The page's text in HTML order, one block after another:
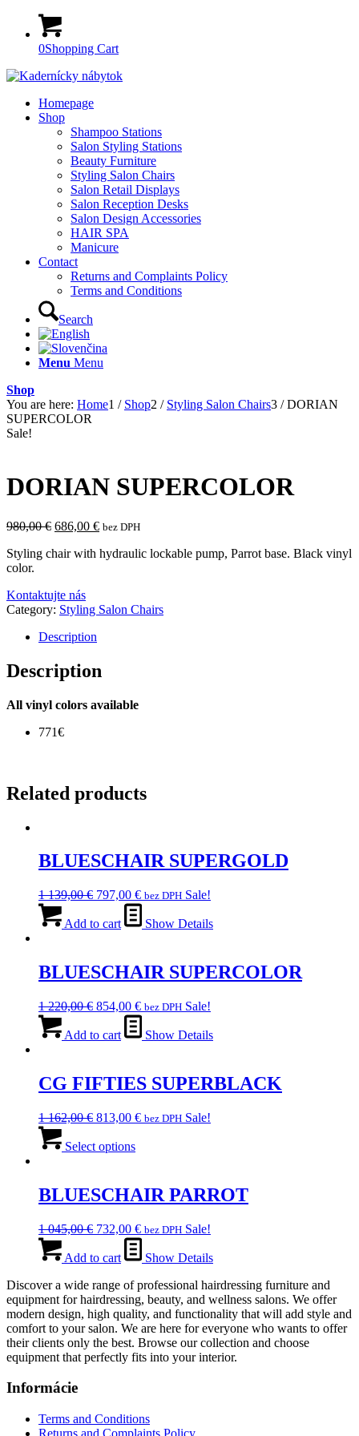
0Shopping Cart
Homepage
Shop
Shampoo Stations
Salon Styling Stations
Beauty Furniture
Styling Salon Chairs
Salon Retail Displays
Salon Reception Desks
Salon Design Accessories
HAIR SPA
Manicure
Contact
Returns and Complaints Policy
Terms and Conditions
Search
Menu Menu
Shop
You are here: Home1 / Shop2 / Styling Salon Chairs3 / DORIAN
SUPERCOLOR
Sale!
DORIAN SUPERCOLOR
980,00€ Original
was:
686,00 €Current
is:
bez DPH
Styling chair with hydraulic lockable pump, Parrot base. Black vinyl
color.
Kontaktujte nás
Category: Styling Salon Chairs
Description
Description
All vinyl colors available
771€
Related products
BLUESCHAIR SUPERGOLD
1 139,00€ Original
was:
797,00 €Current
price
is:
bez DPH Sale!
Add to cart Show Details
BLUESCHAIR SUPERCOLOR
1 220,00€ Original
was:
854,00 €Current
price
is:
bez DPH Sale!
Add to cart Show Details
CG FIFTIES SUPERBLACK
1 162,00€ Original
was:
813,00 €Current
bez DPH Sale!
Select optionsproduct
variants.
The
may
be
chosen
the
product
page
BLUESCHAIR PARROT
1 045,00€ Original
was:
045,00 €.
732,00 €Current
price
is:
bez DPH Sale!
Add to cart
Show Details
Discover a wide range of professional hairdressing furniture and
equipment for hairdressing, beauty, and wellness salons. We offer
modern design, high quality, and functionality that will add style and
comfort to your salon. We are here for everyone who wants to offer
their clients only the best. Browse our collection and choose
equipment that perfectly fits into your interior.
Informácie
Terms and Conditions